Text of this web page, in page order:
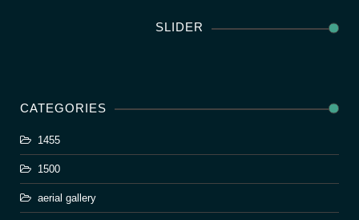
SLIDER
CATEGORIES
1455
1500
aerial gallery